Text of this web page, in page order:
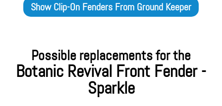
ShowClip-On Fenders From Ground Keeper
Possible replacements for the
Botanic Revival Front Fender -
Sparkle